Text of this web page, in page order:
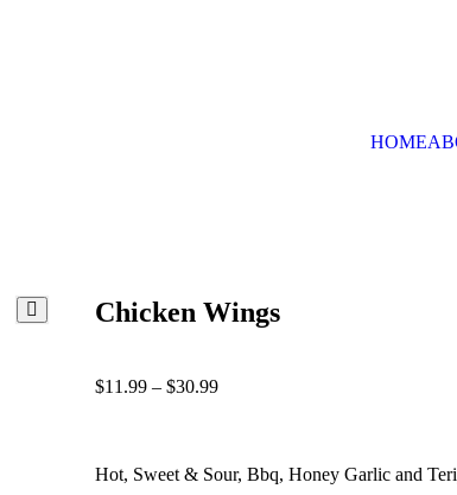
HOME
Chicken Wings
$11.99 – $30.99
Hot, Sweet & Sour, Bbq, Honey Garlic and